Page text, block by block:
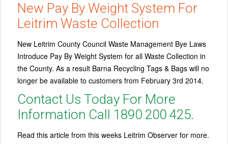
New Pay By Weight System For
Leitrim Waste Collection
New Leitrim County Council Waste Management Bye Laws
Introduce Pay By Weight System for all Waste Collection in
the County. As a result Barna Recycling Tags & Bags will no
longer be available to customers from February 3rd 2014.
Contact Us Today For More
Information Call 1890 200 425.
Read this article from this weeks Leitrim Observer for more.